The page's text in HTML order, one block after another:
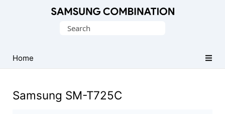
Search
Home
Samsung SM-T725C